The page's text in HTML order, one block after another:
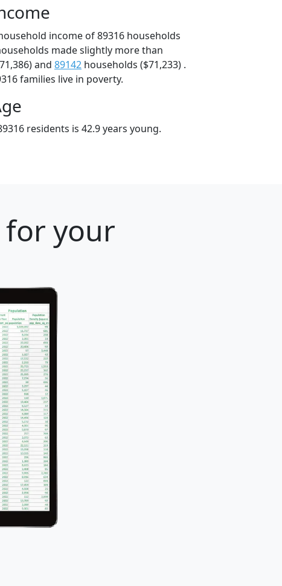
income of 89316 households
made slightly more than
and 89142 households ($71,233) .
families live in poverty.
residents is 42.9 years young.
for your